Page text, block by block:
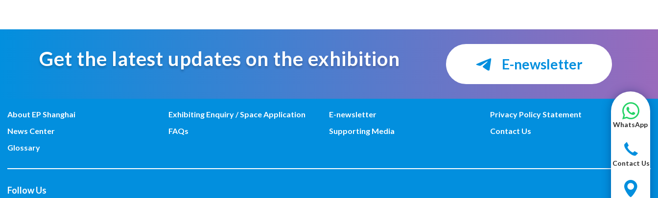
Get the latest updates on the exhibition E-newsletter
About EP Shanghai
News Center
Glossary
Exhibiting Enquiry / Space Application
FAQs
E-newsletter
Supporting Media
Privacy Policy Statement
Contact Us
Follow Us
WhatsApp
Contact Us